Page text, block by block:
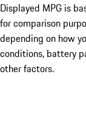
Displayed MPG is
for comparison
depending on how
conditions, battery
other factors.